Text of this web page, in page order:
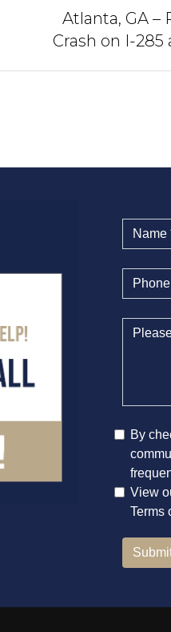
Atlanta, GA –
Crash on I-285